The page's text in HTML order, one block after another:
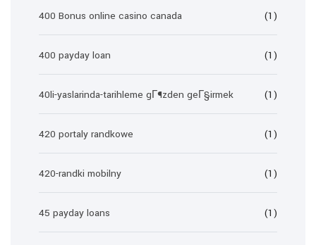
400 Bonus online casino canada (1)
400 payday loan (1)
40li-yaslarinda-tarihleme gГ¶zden geГ§irmek (1)
420 portaly randkowe (1)
420-randki mobilny (1)
45 payday loans (1)